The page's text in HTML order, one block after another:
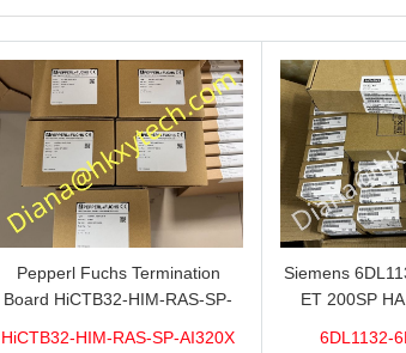
Pepperl Fuchs Termination
Board HiCTB32-HIM-RAS-SP-
HiCTB32-HIM-RAS-SP-AI320X
Siemens
ET 200SP
6DL1132-